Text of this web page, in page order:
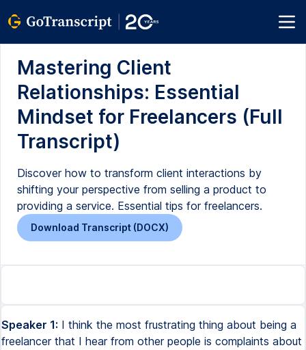
Mastering Client
Relationships: Essential
Mindset for Freelancers (Full
Transcript)
Discover how to transform client interactions by
shifting your perspective from selling a product to
providing a service. Essential tips for freelancers.
Download Transcript (DOCX)
Speaker 1: I think the most frustrating thing about being a
freelancer that I hear from other people is complaints about